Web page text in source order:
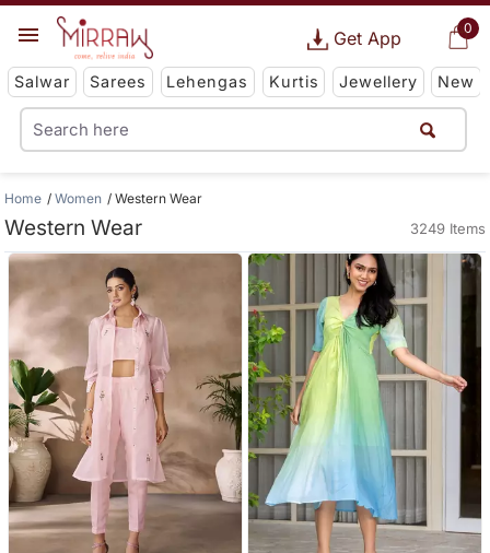
0
Get App
Salwar Sarees Lehengas Kurtis Jewellery New
Home Women Western Wear
Western Wear 3249 Items